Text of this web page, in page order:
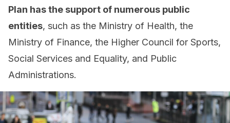
Plan has the support of numerous public
entities, such as the Ministry of Health, the
Ministry of Finance, the Higher Council for Sports,
Social Services and Equality, and Public
Administrations.